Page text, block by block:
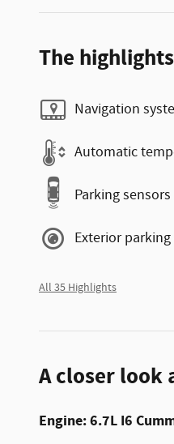
The highlights
Navigation
Automatic
Parking sensors
Exterior
All 35 Highlights
A closer look
Engine: 6.7L I6